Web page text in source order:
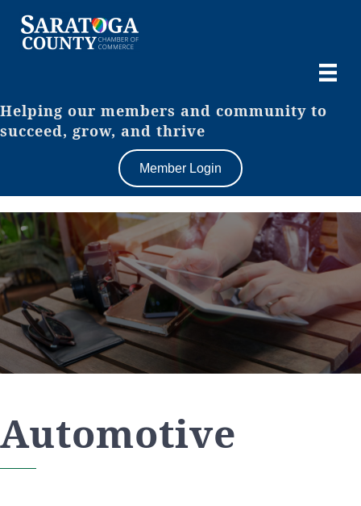
Helping our members and community to
succeed, grow, and thrive
Member Login
Automotive